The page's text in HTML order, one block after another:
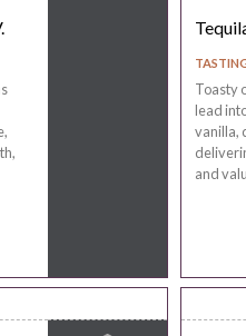
Toasty
lead
vanilla,
and